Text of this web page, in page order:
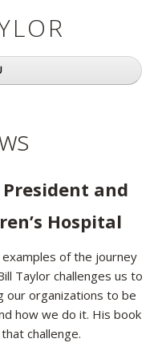
and
Hospital
of the journey
Taylor challenges us to
our organizations to be
how we do it. His book
challenge.